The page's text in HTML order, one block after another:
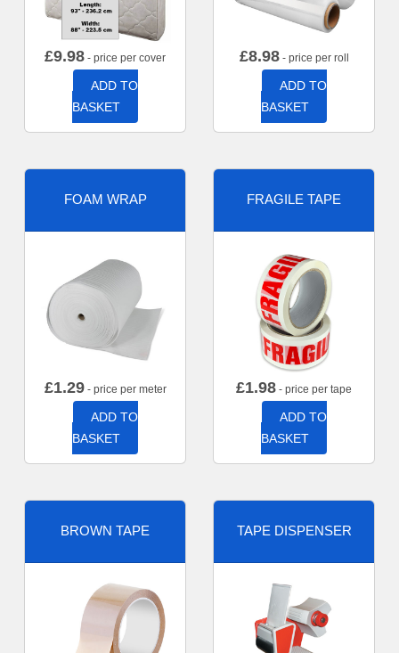
£9.98 - price per cover
ADD TO
BASKET
£8.98- price per roll
ADD TO
BASKET
FOAM WRAP
£1.29- price per meter
ADD TO
BASKET
FRAGILE TAPE
£1.98 - price per tape
ADD TO
BASKET
BROWN TAPE TAPE DISPENSER